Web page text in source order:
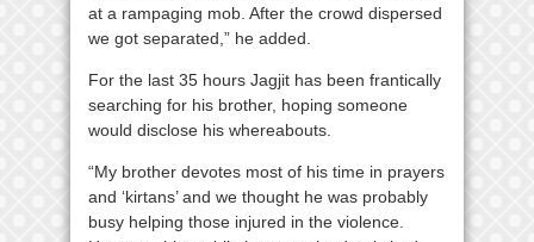
at a rampaging mob. After the crowd dispersed
we got separated,” he added.
For the last 35 hours Jagjit has been frantically
searching for his brother, hoping someone
would disclose his whereabouts.
“My brother devotes most of his time in prayers
and ‘kirtans’ and we thought he was probably
busy helping those injured in the violence.